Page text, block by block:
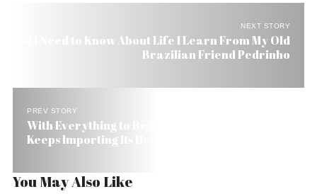
NEXT STORY
All I Need to Know About Life I Learn From My Old
Brazilian Friend Pedrinho
PREV STORY
With Everything to Be a Green Powerhouse Brazil
Keeps Importing Its Herbs
You May Also Like